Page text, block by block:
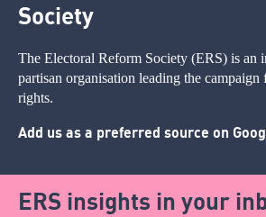
Society
The Electoral Reform Society (ERS) is an
partisan organisation leading the
rights.
Add us as a preferred source on
ERS insights in your